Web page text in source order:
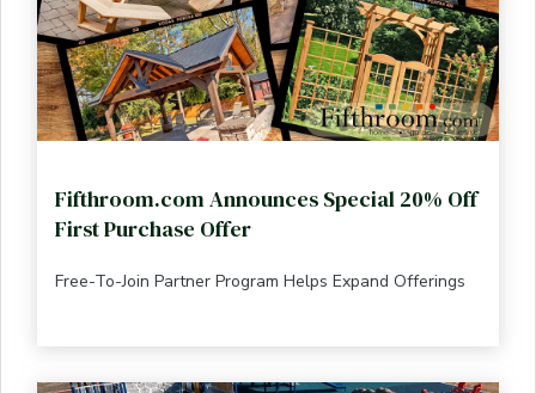
Fifthroom.com Announces Special 20% Off
First Purchase Offer
Free-To-Join Partner Program Helps Expand Offerings